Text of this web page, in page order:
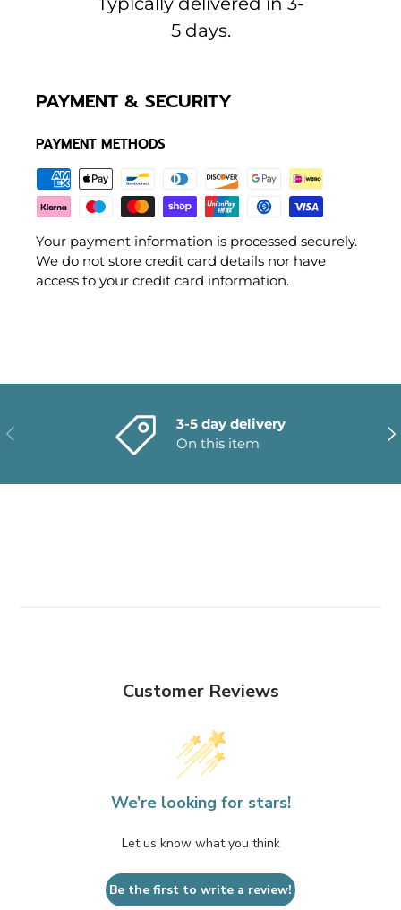
5 days.
PAYMENT & SECURITY
PAYMENT METHODS
Your payment information is processed securely.
We do not store credit card details nor have
access to your credit card information.
PREVIOUS
3-5 day delivery
On this item
Customer Reviews
We’re looking for stars!
Let us know what you think
Be the first to write a review!